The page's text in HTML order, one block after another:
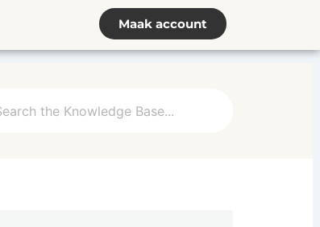
Maak account